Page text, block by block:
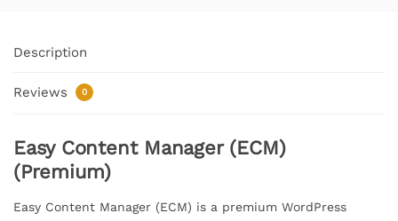
Description
Reviews 0
Easy Content Manager (ECM)
(Premium)
Easy Content Manager (ECM) is a premium WordPress